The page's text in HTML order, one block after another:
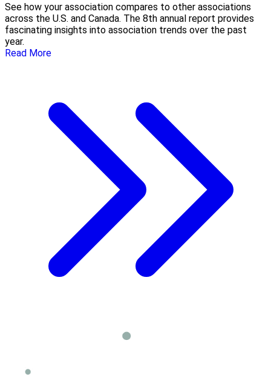
See how your association compares to other associations
across the U.S. and Canada. The 8th annual report provides
fascinating insights into association trends over the past
year.
Read More